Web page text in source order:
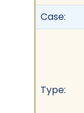
Case:
Type: